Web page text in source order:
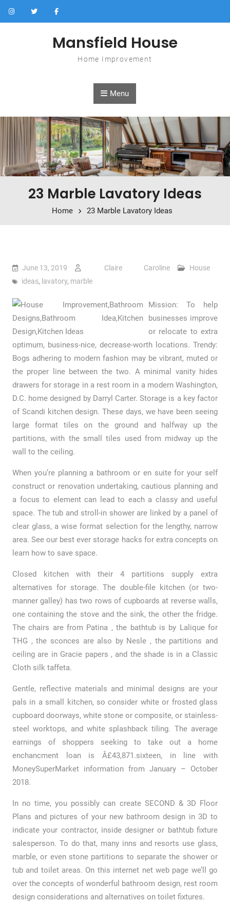
Skip to content
Mansfield House
Home Improvement
Menu
23 Marble Lavatory Ideas
Home 23 Marble Lavatory Ideas
June 13, 2019 Claire Caroline
House
ideas, lavatory, marble
Mission: To help
businesses improve
or relocate to extra
optimum, business-nice, decrease-worth locations. Trendy:
Bogs adhering to modern fashion may be vibrant, muted or
the proper line between the two. A minimal vanity hides
drawers for storage in a rest room in a modern Washington,
D.C. home designed by Darryl Carter. Storage is a key factor
of Scandi kitchen design. These days, we have been seeing
large format tiles on the ground and halfway up the
partitions, with the small tiles used from midway up the
wall to the ceiling.
When you’re planning a bathroom or en suite for your self
construct or renovation undertaking, cautious planning and
a focus to element can lead to each a classy and useful
space. The tub and stroll-in shower are linked by a panel of
clear glass, a wise format selection for the lengthy, narrow
area. See our best ever storage hacks for extra concepts on
learn how to save space.
Closed kitchen with their 4 partitions supply extra
alternatives for storage. The double-file kitchen (or two-
manner galley) has two rows of cupboards at reverse walls,
one containing the stove and the sink, the other the fridge.
The chairs are from Patina , the bathtub is by Lalique for
THG , the sconces are also by Nesle , the partitions and
ceiling are in Gracie papers , and the shade is in a Classic
Cloth silk taffeta.
Gentle, reflective materials and minimal designs are your
pals in a small kitchen, so consider white or frosted glass
cupboard doorways, white stone or composite, or stainless-
steel worktops, and white splashback tiling. The average
earnings of shoppers seeking to take out a home
enchancment loan is Â£43,871.sixteen, in line with
MoneySuperMarket information from January – October
2018.
In no time, you possibly can create SECOND & 3D Floor
Plans and pictures of your new bathroom design in 3D to
indicate your contractor, inside designer or bathtub fixture
salesperson. To do that, many inns and resorts use glass,
marble, or even stone partitions to separate the shower or
tub and toilet areas. On this internet net web page we’ll go
over the concepts of wonderful bathroom design, rest room
design considerations and alternatives on toilet fixtures.